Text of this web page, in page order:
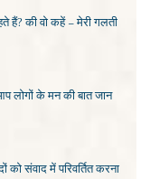
हैं? की वो कहें – मेरी गलती
लोगों के मन की बात जान
को संवाद में परिवर्तित करना